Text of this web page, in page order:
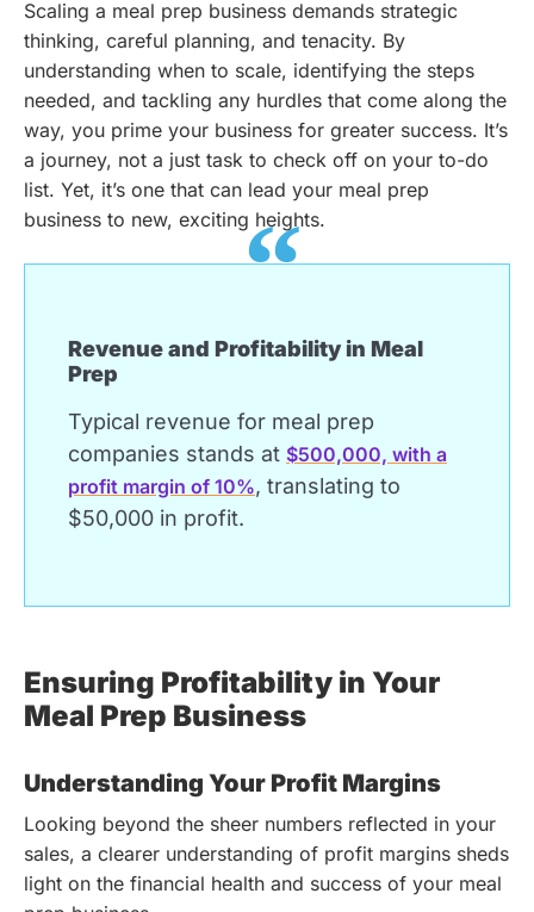
Scaling a meal prep business demands strategic
thinking, careful planning, and tenacity. By
understanding when to scale, identifying the steps
needed, and tackling any hurdles that come along the
way, you prime your business for greater success. It’s
a journey, not a just task to check off on your to-do
list. Yet, it’s one that can lead your meal prep
business to new, exciting heights.
Revenue and Profitability in Meal
Prep
Typical revenue for meal prep
companies stands at $500,000, with a
profit margin of 10%, translating to
$50,000 in profit.
Ensuring Profitability in Your
Meal Prep Business
Understanding Your Profit Margins
Looking beyond the sheer numbers reflected in your
sales, a clearer understanding of profit margins sheds
light on the financial health and success of your meal